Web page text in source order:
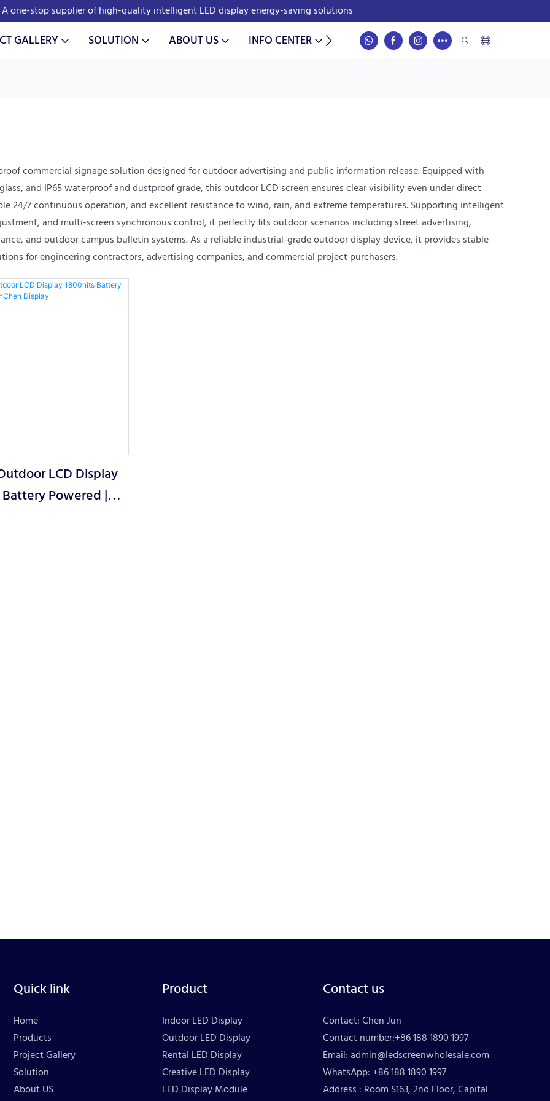
one-stop supplier of high-quality intelligent LED display energy-saving solutions
GALLERY SOLUTION ABOUT US INFO CENTER CONTACT
commercial signage solution designed for outdoor advertising and public information release. Equipped with
and IP65 waterproof and dustproof grade, this outdoor LCD screen ensures clear visibility even under direct
24/7 continuous operation, and excellent resistance to wind, rain, and extreme temperatures. Supporting intelligent
and multi-screen synchronous control, it perfectly fits outdoor scenarios including street advertising,
and outdoor campus bulletin systems. As a reliable industrial-grade outdoor display device, it provides stable
for engineering contractors, advertising companies, and commercial project purchasers.
LCD Display
Powered |
Quick link
Home
Products
Project Gallery
Solution
About US
Product
Indoor LED Display
Outdoor LED Display
Rental LED Display
Creative LED Display
LED Display Module
Contact us
Contact: Chen Jun
Contact number:+86 188 1890 1997
Email:admin@ledscreenwholesale.com
WhatsApp: +86 188 1890 1997
Address : Room S163, 2nd Floor, Capital